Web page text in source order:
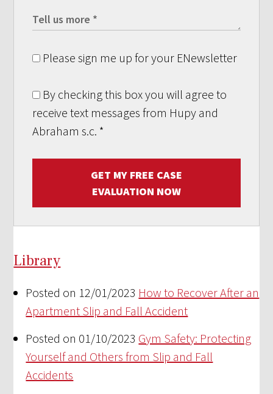
Please sign me up for your ENewsletter
By checking this box you will agree to
receive text messages from Hupy and
Abraham s.c. *
GET MY FREE CASE
EVALUATION NOW
Library
Posted on 12/01/2023 How to Recover After an
Apartment Slip and Fall Accident
Posted on 01/10/2023 Gym Safety: Protecting
Yourself and Others from Slip and Fall
Accidents